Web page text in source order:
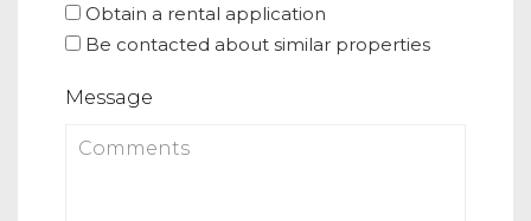
Obtain a rental application
Be contacted about similar properties
Message